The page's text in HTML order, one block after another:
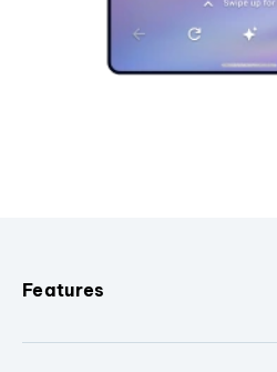
Features